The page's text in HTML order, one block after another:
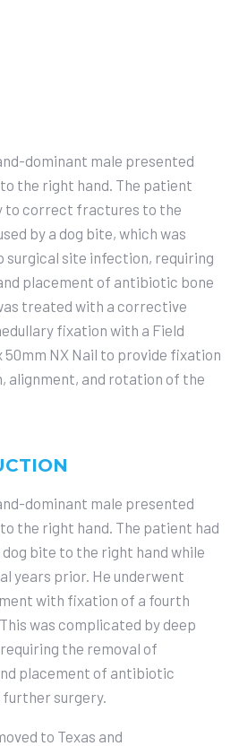
dominant male presented
the right hand. The patient
to correct fractures to the
by a dog bite, which was
surgical site infection, requiring
placement of antibiotic bone
treated with a corrective
fixation with a Field
50mm NX Nail to provide fixation
alignment, and rotation of the
dominant male presented
the right hand. The patient had
bite to the right hand while
years prior. He underwent
with fixation of a fourth
was complicated by deep
the removal of
placement of antibiotic
further surgery.
to Texas and